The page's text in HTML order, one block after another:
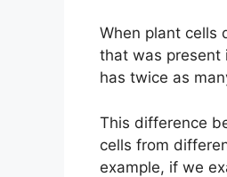
When plant cells
that was present
has twice as
This difference
cells from
example, if we